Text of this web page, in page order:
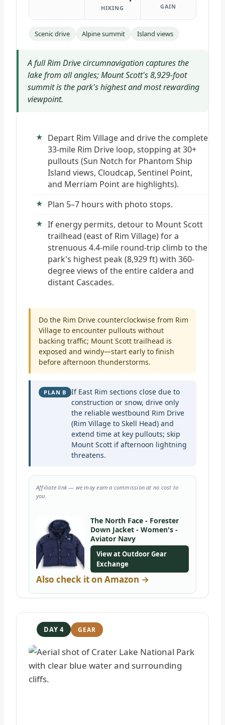
HIKING
GAIN
Scenic drive Alpine summit Island views
A full Rim Drive circumnavigation captures the
lake from all angles; Mount Scott's 8,929-foot
summit is the park's highest and most rewarding
viewpoint.
Depart Rim Village and drive the complete
33-mile Rim Drive loop, stopping at 30+
pullouts (Sun Notch for Phantom Ship
Island views, Cloudcap, Sentinel Point,
and Merriam Point are highlights).
Plan 5–7 hours with photo stops.
If energy permits, detour to Mount Scott
trailhead (east of Rim Village) for a
strenuous 4.4-mile round-trip climb to the
park's highest peak (8,929 ft) with 360-
degree views of the entire caldera and
distant Cascades.
Do the Rim Drive counterclockwise from Rim
Village to encounter pullouts without
backing traffic; Mount Scott trailhead is
exposed and windy—start early to finish
before afternoon thunderstorms.
PLAN B
If East Rim sections close due to
construction or snow, drive only
the reliable westbound Rim Drive
(Rim Village to Skell Head) and
extend time at key pullouts; skip
Mount Scott if afternoon lightning
threatens.
Affiliate link — we may earn a commission at no cost to
you.
The North Face - Forester
Down Jacket - Women's -
Aviator Navy
View at Outdoor Gear
Exchange
Also check it on Amazon →
DAY 4